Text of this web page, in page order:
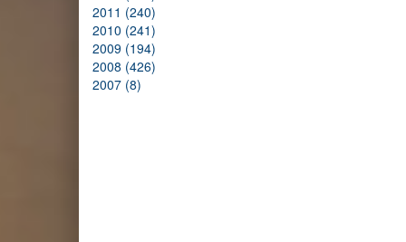
2011 (240)
2010 (241)
2009 (194)
2008 (426)
2007 (8)